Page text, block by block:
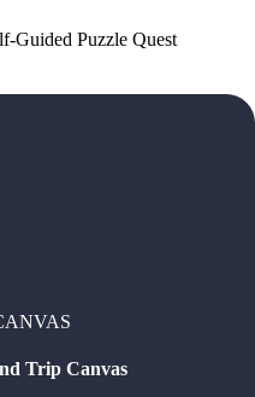
Guided Puzzle Quest
Trip Canvas